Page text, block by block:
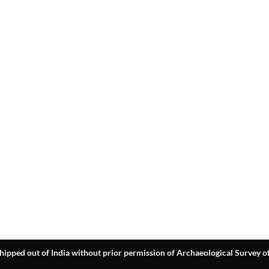
out of India without prior permission of Archaeological Survey